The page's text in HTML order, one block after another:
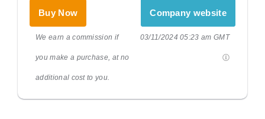
Buy Now Company website
We earn a commission if
you make a purchase, at no
additional cost to you.
03/11/2024 05:23 am GMT